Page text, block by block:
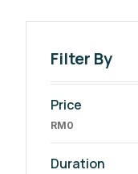
Filter By
Price
RM0
Duration